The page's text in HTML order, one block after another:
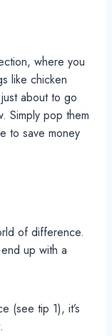
where you
like chicken
about to go
Simply pop them
to save money
of difference.
up with a
(see tip 1), it’s